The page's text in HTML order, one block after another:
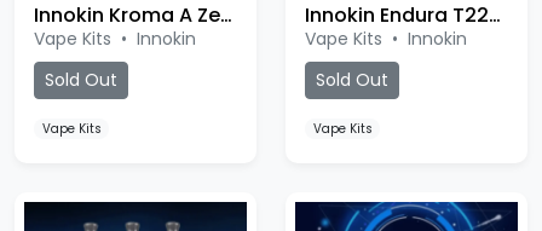
Innokin Kroma A Zenith Kit
Vape Kits • Innokin
Sold Out
Vape Kits
Innokin Endura T22E Kit
Vape Kits • Innokin
Sold Out
Vape Kits